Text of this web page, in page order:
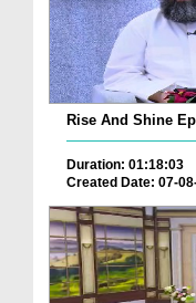
Rise And Shine
Duration: 01:18:03
Created Date: 07-